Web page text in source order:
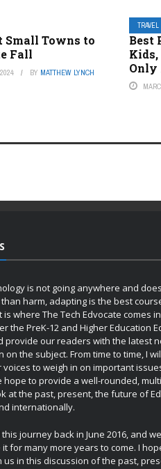
Small Towns to
Fall
BY MATTHEW LYNCH
TRAVEL
Best
Kids,
Only
is not going anywhere and does
harm, adapting is the best
is where The Tech Edvocate comes
the PreK-12 and Higher Education
provide our readers with the latest
on the subject. From time to time, I
to weigh in on important
hope to provide a well-rounded,
at the past, present, the future of
internationally.
journey back in June 2016, and
for many more years to come. I
us in this discussion of the past,